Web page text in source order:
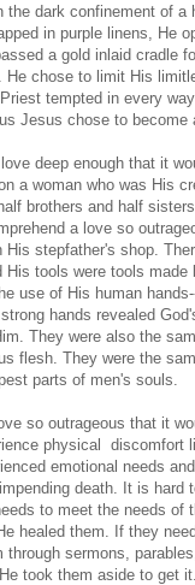
the dark confinement of
in purple linens, He
a gold inlaid cradle
chose to limit His
tempted in every
Jesus chose to become
deep enough that it
a woman who was His
brothers and half
a love so
His stepfather's shop.
His tools were tools
use of His human
hands revealed
They were also the
flesh. They were the
parts of men's souls.
so outrageous that it
physical discomfort
emotional needs
death. It is
to meet the needs
healed them. If they
through sermons,
took them aside to get